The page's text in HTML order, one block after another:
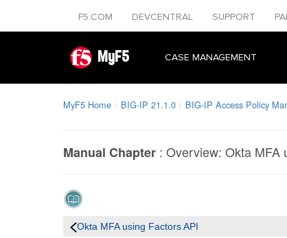
F5.COM DEVCENTRAL SUPPORT
MyF5 CASE MANAGEMENT
MyF5 Home BIG-IP 21.1.0 BIG-IP Access Policy
Manual Chapter : Overview: Okta MFA
Okta MFA using Factors API